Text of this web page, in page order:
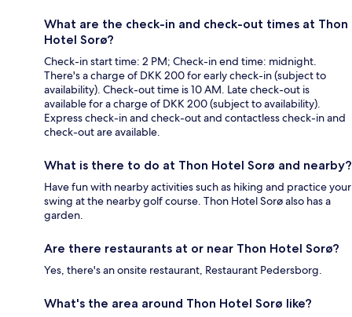
What are the check-in and check-out times at Thon
Hotel Sorø?
Check-in start time: 2 PM; Check-in end time: midnight.
There's a charge of DKK 200 for early check-in (subject to
availability). Check-out time is 10 AM. Late check-out is
available for a charge of DKK 200 (subject to availability).
Express check-in and check-out and contactless check-in and
check-out are available.
What is there to do at Thon Hotel Sorø and nearby?
Have fun with nearby activities such as hiking and practice your
swing at the nearby golf course. Thon Hotel Sorø also has a
garden.
Are there restaurants at or near Thon Hotel Sorø?
Yes, there's an onsite restaurant, Restaurant Pedersborg.
What's the area around Thon Hotel Sorø like?